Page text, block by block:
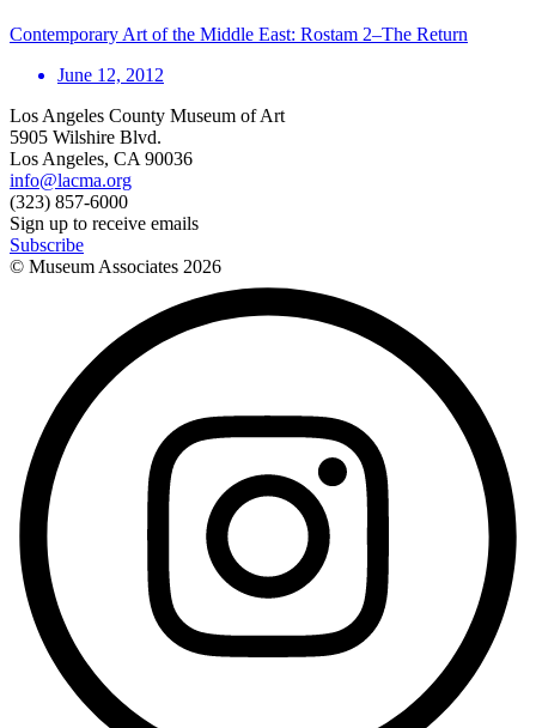
Contemporary Art of the Middle East: Rostam 2–The Return
June 12, 2012
Los Angeles County Museum of Art
5905 Wilshire Blvd.
Los Angeles, CA 90036
info@lacma.org
(323) 857-6000
Sign up to receive emails
Subscribe
© Museum Associates 2026